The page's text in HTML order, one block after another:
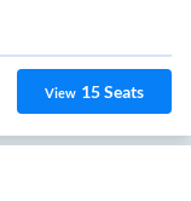
View 15Seats